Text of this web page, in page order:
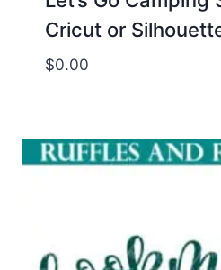
Cricut or
$0.00